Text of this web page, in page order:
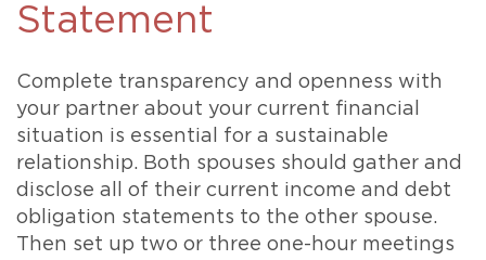
Statement
Complete transparency and openness with
your partner about your current financial
situation is essential for a sustainable
relationship. Both spouses should gather and
disclose all of their current income and debt
obligation statements to the other spouse.
Then set up two or three one-hour meetings